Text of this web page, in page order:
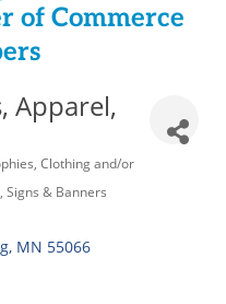
of Commerce
Apparel,
Clothing and/or
Signs & Banners
MN 55066